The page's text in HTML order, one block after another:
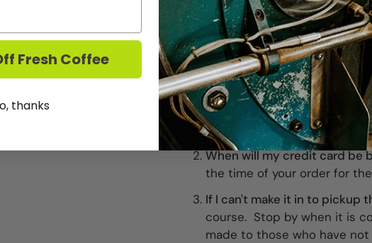
Discounted prices at most
FAQ
When can I pick up the wine?
on the 15th of the month
the 15th of every month
location.
When will my credit card be
the time of your order for
If I can't make it in to pickup
course. Stop by when it is
made to those who have
Fresh Coffee
thanks